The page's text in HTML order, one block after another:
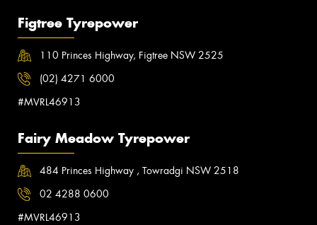
Figtree Tyrepower
110 Princes Highway, Figtree NSW 2525
(02) 4271 6000
#MVRL46913
Fairy Meadow Tyrepower
484 Princes Highway , Towradgi NSW 2518
02 4288 0600
#MVRL46913